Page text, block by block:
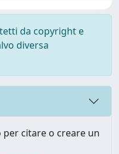
da copyright e
diversa
citare o creare un